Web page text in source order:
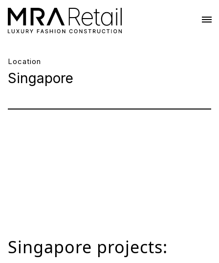
Location
Singapore
Singapore projects: